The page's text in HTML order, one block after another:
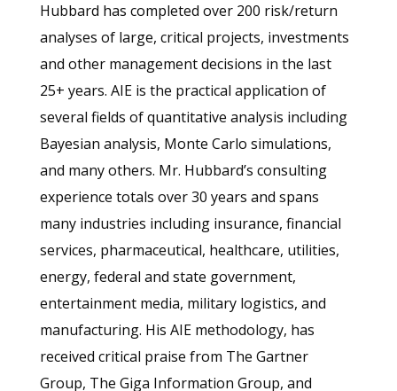
Hubbard has completed over 200 risk/return
analyses of large, critical projects, investments
and other management decisions in the last
25+ years. AIE is the practical application of
several fields of quantitative analysis including
Bayesian analysis, Monte Carlo simulations,
and many others. Mr. Hubbard’s consulting
experience totals over 30 years and spans
many industries including insurance, financial
services, pharmaceutical, healthcare, utilities,
energy, federal and state government,
entertainment media, military logistics, and
manufacturing. His AIE methodology, has
received critical praise from The Gartner
Group, The Giga Information Group, and